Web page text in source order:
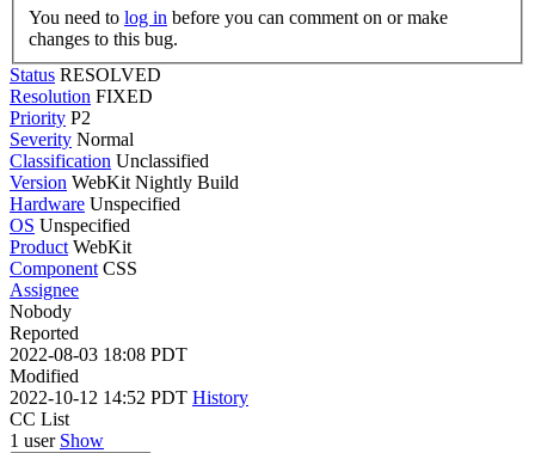
You need to log in
changes to this bug.
Status RESOLVED
Resolution FIXED
Priority P2
Severity Normal
Classification Unclassified
Version WebKit Nightly Build
Hardware Unspecified
OS Unspecified
Product WebKit
Component CSS
Assignee
Nobody
Reported
2022-08-03 18:08 PDT
Modified
2022-10-12 14:52 PDT History
CC List
1 user Show